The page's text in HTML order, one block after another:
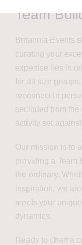
Team
Britannia Events
curating your
expertise lies in
for all size
reconnect in
secluded from
activity set
Our mission is to
providing a Team
the ordinary.
inspiration, we
meets your
dynamics.
Ready to chart a